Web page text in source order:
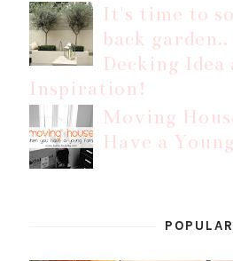
It's time to
back
Decking Idea
Inspiration!
Moving
Have a
POPULAR